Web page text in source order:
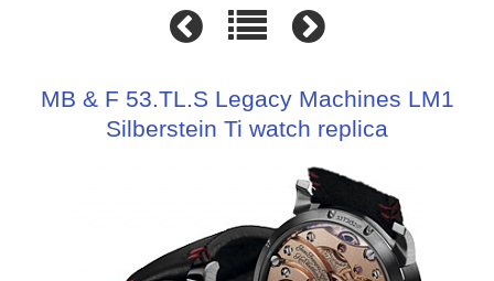
MB & F 53.TL.S Legacy Machines LM1
Silberstein Ti watch replica